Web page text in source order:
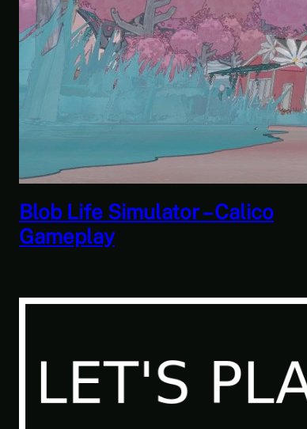
Savior of the Sea People | Ben
Jordan: Paranormal Investigator